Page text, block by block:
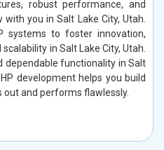
robust performance, and
you in Salt Lake City, Utah.
systems to foster innovation,
in Salt Lake City, Utah.
dependable functionality in Salt
development helps you build
and performs flawlessly.